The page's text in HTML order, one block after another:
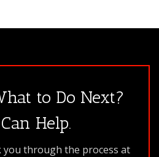
to Do Next?
Help.
you through the process at